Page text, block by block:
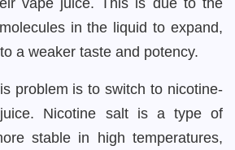
vape juice. This is due to the
in the liquid to expand,
a weaker taste and potency.
problem is to switch to nicotine-
Nicotine salt is a type of
stable in high temperatures,